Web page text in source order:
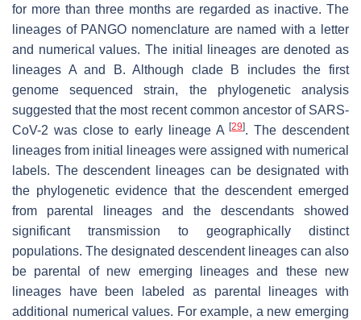
for more than three months are regarded as inactive. The
lineages of PANGO nomenclature are named with a letter
and numerical values. The initial lineages are denoted as
lineages A and B. Although clade B includes the first
genome sequenced strain, the phylogenetic analysis
suggested that the most recent common ancestor of SARS-
CoV-2 was close to early lineage A[29]. The descendent
lineages from initial lineages were assigned with numerical
labels. The descendent lineages can be designated with
the phylogenetic evidence that the descendent emerged
from parental lineages and the descendants showed
significant transmission to geographically distinct
populations. The designated descendent lineages can also
be parental of new emerging lineages and these new
lineages have been labeled as parental lineages with
additional numerical values. For example, a new emerging